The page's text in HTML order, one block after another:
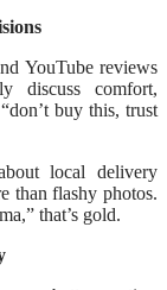
YouTube reviews
discuss comfort,
buy this, trust
local delivery
than flashy photos.
that’s gold.